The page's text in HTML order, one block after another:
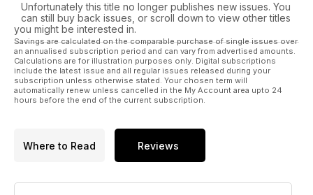
Unfortunately this title no longer publishes new issues. You
can still buy back issues, or scroll down to view other titles
you might be interested in.
Savings are calculated on the comparable purchase of single issues over
an annualised subscription period and can vary from advertised amounts.
Calculations are for illustration purposes only. Digital subscriptions
include the latest issue and all regular issues released during your
subscription unless otherwise stated. Your chosen term will
automatically renew unless cancelled in the My Account area upto 24
hours before the end of the current subscription.
Where to Read Reviews